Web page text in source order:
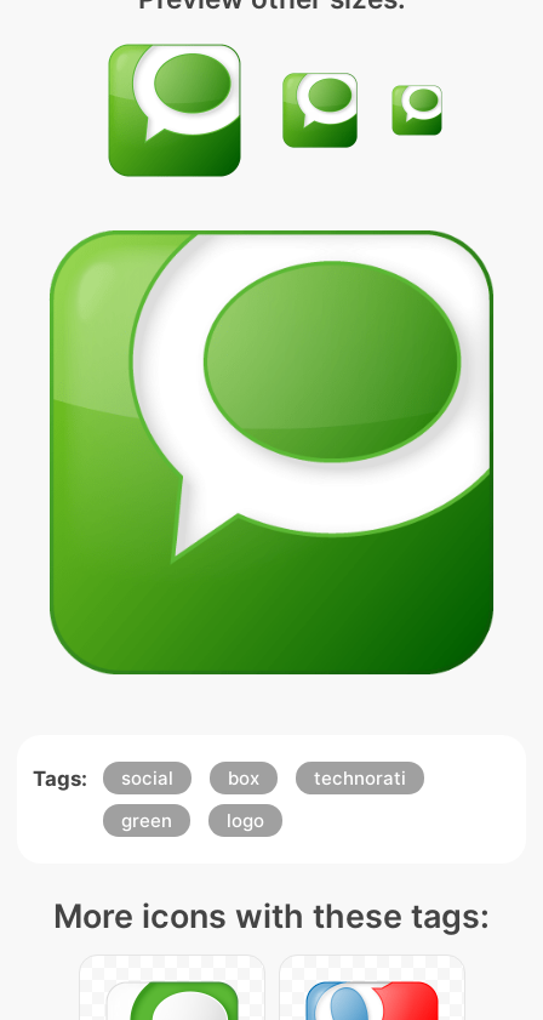
Tags: social box
technorati
green
logo
More icons with these tags: